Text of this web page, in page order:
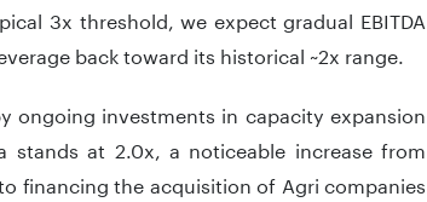
3x threshold, we expect gradual EBITDA
back toward its historical ~2x range.
ongoing investments in capacity expansion
stands at 2.0x, a noticeable increase from
financing the acquisition of Agri companies